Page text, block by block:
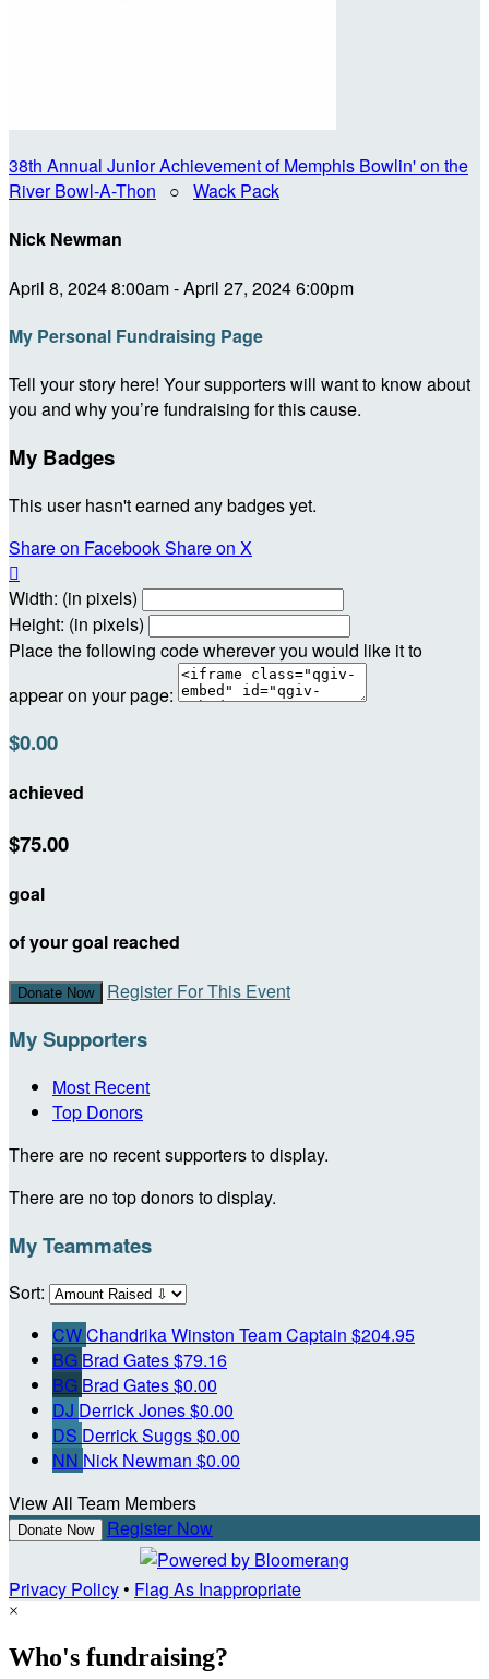
38th Annual Junior Achievement of Memphis Bowlin' on the
River Bowl-A-Thon ○ Wack Pack
Nick Newman
April 8, 2024 8:00am - April 27, 2024 6:00pm
My Personal Fundraising Page
Tell your story here! Your supporters will want to know about
you and why you’re fundraising for this cause.
My Badges
This user hasn't earned any badges yet.
Share on FacebookShare on X

Width: (in pixels)
Height: (in pixels)
Place the following code wherever you would like it to
appear on your page:
$0.00
achieved
$75.00
goal
of your goal reached
Donate Now Register For This Event
My Supporters
Most Recent
Top Donors
There are no recent supporters to display.
There are no top donors to display.
My Teammates
Sort:
CWChandrika Winston Team Captain $204.95
BG Brad Gates$79.16
BG Brad Gates$0.00
DJ Derrick Jones$0.00
DS Derrick Suggs$0.00
NN Nick Newman $0.00
View All Team Members
Donate Now Register Now
Privacy Policy• Flag As Inappropriate
×
Who's fundraising?